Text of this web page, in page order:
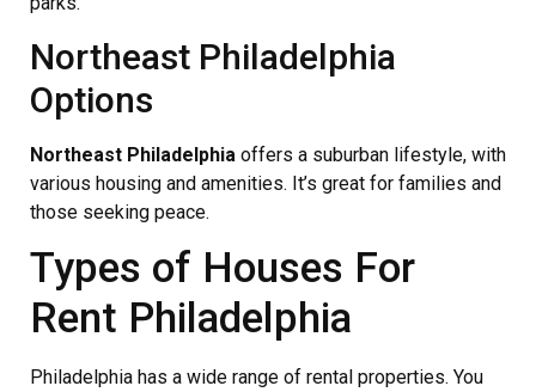
Northeast Philadelphia
Options
Northeast Philadelphia offers a suburban lifestyle, with
various housing and amenities. It’s great for families and
those seeking peace.
Types of Houses For
Rent Philadelphia
Philadelphia has a wide range of rental properties. You